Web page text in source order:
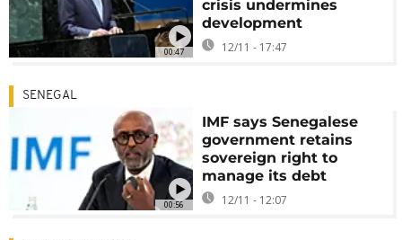
00:47
crisis undermines
development
12/11 - 17:47
00:56
SENEGAL
IMF says Senegalese
government retains
sovereign right to
manage its debt
12/11 - 12:07